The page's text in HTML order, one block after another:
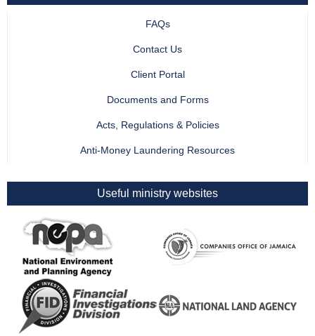
FAQs
Contact Us
Client Portal
Documents and Forms
Acts, Regulations & Policies
Anti-Money Laundering Resources
Useful ministry websites